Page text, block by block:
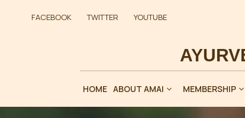
FACEBOOK TWITTER YOUTUBE
HOME ABOUT AMAI MEMBERSHIP